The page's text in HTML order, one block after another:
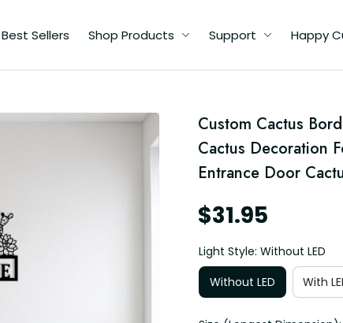
Best Sellers Shop Products Support Happy
Custom Cactus
Cactus Decoration
Entrance Door
$31.95
Light Style: Without LED
Without LED
With